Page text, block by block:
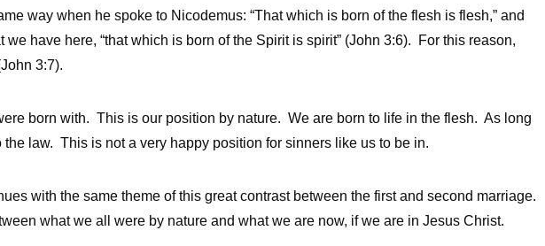
way when he spoke to Nicodemus: “That which is born of the flesh is flesh,” and
have here, “that which is born of the Spirit is spirit” (John 3:6). For this reason,
3:7).
born with. This is our position by nature. We are born to life in the flesh. As long
law. This is not a very happy position for sinners like us to be in.
with the same theme of this great contrast between the first and second marriage.
what we all were by nature and what we are now, if we are in Jesus Christ.